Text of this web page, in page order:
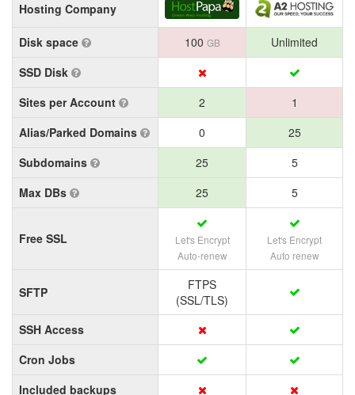
Hosting Company
Disk space 100 GB
Unlimited
SSD Disk
Sites per Account
2
1
Alias/Parked Domains
0
25
Subdomains
25
5
Max DBs
25 5
Free SSL
Let's Encrypt
Auto-renew
Let's Encrypt
Auto renew
SFTP
FTPS
(SSL/TLS)
SSH Access
Cron Jobs
Included backups